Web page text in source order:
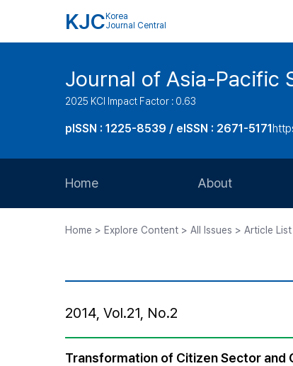
KJC Korea
Journal Central
Journal of Asia-Pacific
2025 KCI Impact Factor : 0.63
pISSN : 1225-8539 / eISSN : 2671-5171
Home About
Home > Explore Content > All Issues > Article List
2014, Vol.21, No.2
Transformation of Citizen Sector and